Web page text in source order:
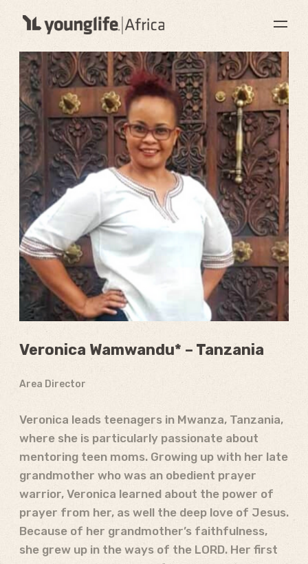
Veronica Wamwandu * – Tanzania
Area Director
Veronica leads teenagers in Mwanza, Tanzania,
where she is particularly passionate about
mentoring teen moms. Growing up with her late
grandmother who was an obedient prayer
warrior, Veronica learned about the power of
prayer from her, as well the deep love of Jesus.
Because of her grandmother’s faithfulness,
she grew up in the ways of the LORD. Her first